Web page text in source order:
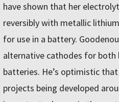
have shown that her
reversibly with metallic
for use in a battery.
alternative cathodes for both
batteries. He’s optimistic
projects being developed